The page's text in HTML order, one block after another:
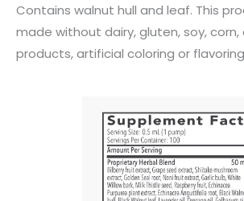
Contains walnut hull and leaf. This
made without dairy, gluten, soy, corn,
products, artificial coloring or